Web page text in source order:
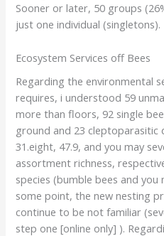
Sooner or later, 50 groups
just one individual (singletons).
Ecosystem Services off Bees
Regarding the environmental
requires, i understood 59
more than floors, 92 single
ground and 23
31.eight, 47.9, and you may
assortment richness,
species (bumble bees and you
some point, the new nesting
continue to be not familiar
step one [online only] ).